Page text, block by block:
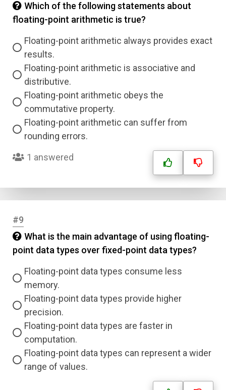
Which of the following statements about
floating-point arithmetic is true?
Floating-point arithmetic always provides exact
results.
Floating-point arithmetic is associative and
distributive.
Floating-point arithmetic obeys the
commutative property.
Floating-point arithmetic can suffer from
rounding errors.
1 answered
#9
What is the main advantage of using floating-
point data types over fixed-point data types?
Floating-point data types consume less
memory.
Floating-point data types provide higher
precision.
Floating-point data types are faster in
computation.
Floating-point data types can represent a wider
range of values.